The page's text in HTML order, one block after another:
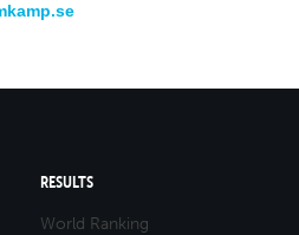
RESULTS
World Ranking